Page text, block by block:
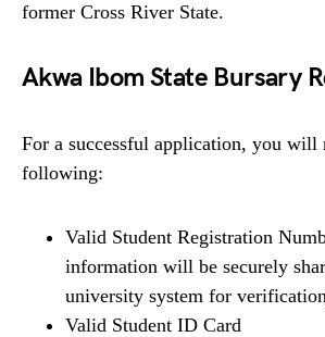
former Cross River State.
Akwa Ibom State Bursary
For a successful application, you will
following:
Valid Student Registration
information will be securely
university system for
Valid Student ID Card